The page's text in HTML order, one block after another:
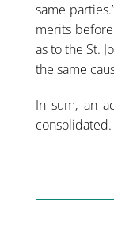
same
merits
as to the St.
the same
In sum, an